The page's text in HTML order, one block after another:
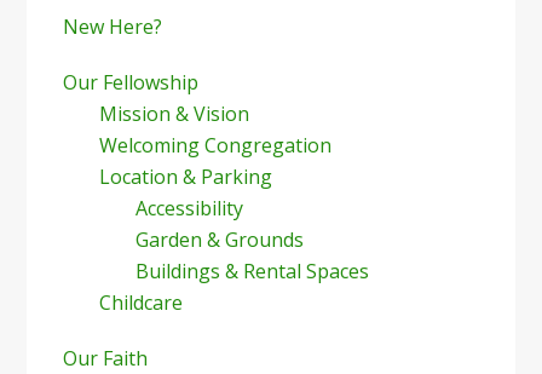
New Here?
Our Fellowship
Mission & Vision
Welcoming Congregation
Location & Parking
Accessibility
Garden & Grounds
Buildings & Rental Spaces
Childcare
Our Faith